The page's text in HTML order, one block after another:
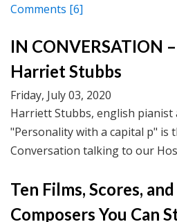
Comments [6]
IN CONVERSATION
Harriet Stubbs
Friday, July 03, 2020
Harriett Stubbs, english pianist
"Personality with a capital p" is
Conversation talking to our
Ten Films, Scores, and
Composers You Can